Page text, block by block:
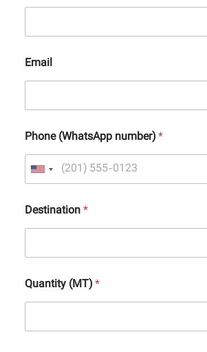
Email
Phone (WhatsApp number)*
Destination*
Quantity (MT)*